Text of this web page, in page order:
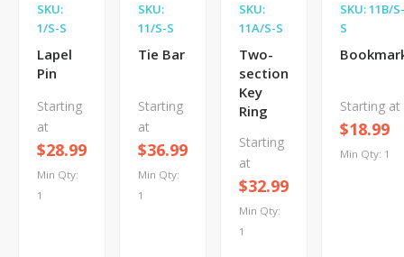
SKU:
1/S-S
Lapel
Pin
Starting
at
$28.99
Min Qty:
1
SKU:
11/S-S
Tie Bar
Starting
at
$36.99
Min Qty:
1
SKU:
11A/S-S
Two-
section
Key
Ring
Starting
at
$32.99
Min Qty:
1
SKU: 11B/S-
S
Starting at
$18.99
Min Qty: 1